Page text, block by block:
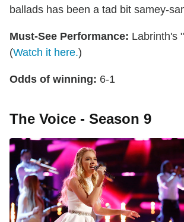
ballads has been a tad bit samey-
Must-See Performance: Labrinth's
(Watch it here.)
Odds of winning: 6-1
The Voice - Season 9